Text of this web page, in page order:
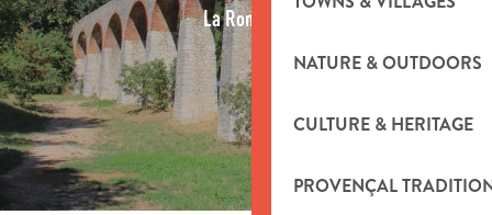
NATURE & OUTDOORS
CULTURE & HERITAGE
PROVENÇAL
La Romaine